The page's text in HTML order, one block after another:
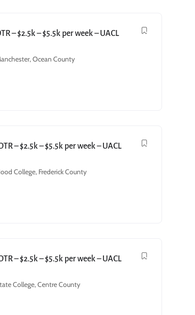
– $2.5k – $5.5k per week – UACL
Ocean County
– $2.5k – $5.5k per week – UACL
College, Frederick County
– $2.5k – $5.5k per week – UACL
College, Centre County